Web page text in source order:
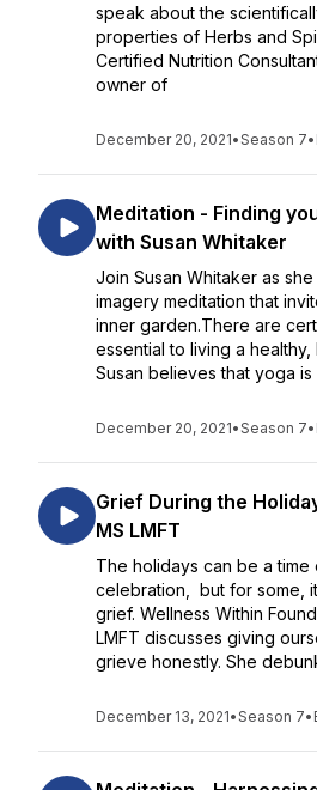
speak about the
properties of Herbs and
Certified Nutrition
owner of
December 20, 2021•Season 7•
Meditation - Finding
with Susan Whitaker
Join Susan Whitaker as
imagery meditation that
inner garden.There are
essential to living a
Susan believes that yoga is
December 20, 2021•Season 7•
Grief During the
MS LMFT
The holidays can be a
celebration, but for some,
grief. Wellness Within
LMFT discusses giving
grieve honestly. She
December 13, 2021•Season 7•